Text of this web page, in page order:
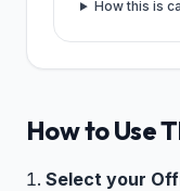
How this is
How to Use
Select your